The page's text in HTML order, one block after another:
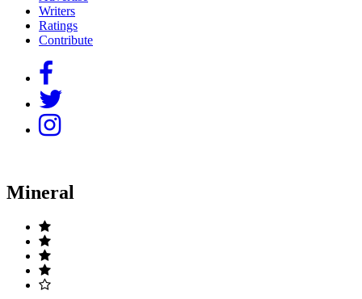
Writers
Ratings
Contribute
Mineral